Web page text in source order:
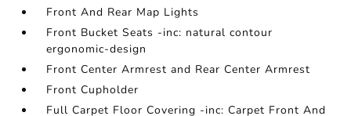
Front And Rear Map Lights
Front Bucket Seats -inc: natural contour
ergonomic-design
Front Center Armrest and Rear Center Armrest
Front Cupholder
Full Carpet Floor Covering -inc: Carpet Front And